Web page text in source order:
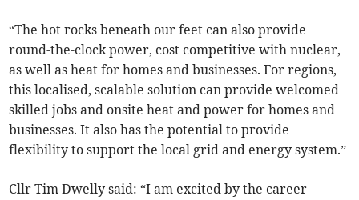
“The hot rocks beneath our feet can also provide
round-the-clock power, cost competitive with nuclear,
as well as heat for homes and businesses. For regions,
this localised, scalable solution can provide welcomed
skilled jobs and onsite heat and power for homes and
businesses. It also has the potential to provide
flexibility to support the local grid and energy system.”
Cllr Tim Dwelly said: “I am excited by the career